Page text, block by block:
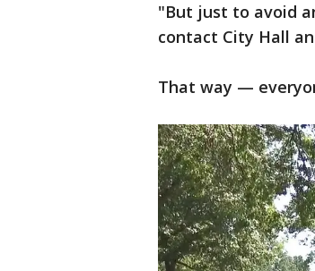
"But just to avoid
contact City Hall
That way —